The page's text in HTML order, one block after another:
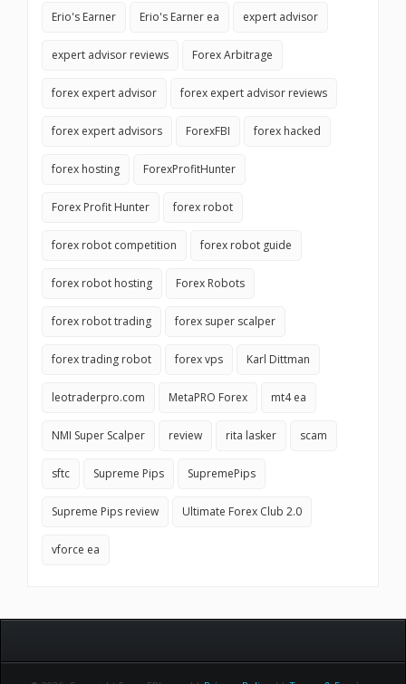
Erio's Earner Erio's Earner ea expert advisor
expert advisor reviews Forex Arbitrage
forex expert advisor forex expert advisor reviews
forex expert advisors ForexFBI forex hacked
forex hosting ForexProfitHunter
Forex Profit Hunter forex robot
forex robot competition forex robot guide
forex robot hosting Forex Robots
forex robot trading forex super scalper
forex trading robot forex vps Karl Dittman
leotraderpro.com MetaPRO Forex mt4 ea
NMI Super Scalper review rita lasker scam
sftc Supreme Pips SupremePips
Supreme Pips review Ultimate Forex Club 2.0
vforce ea